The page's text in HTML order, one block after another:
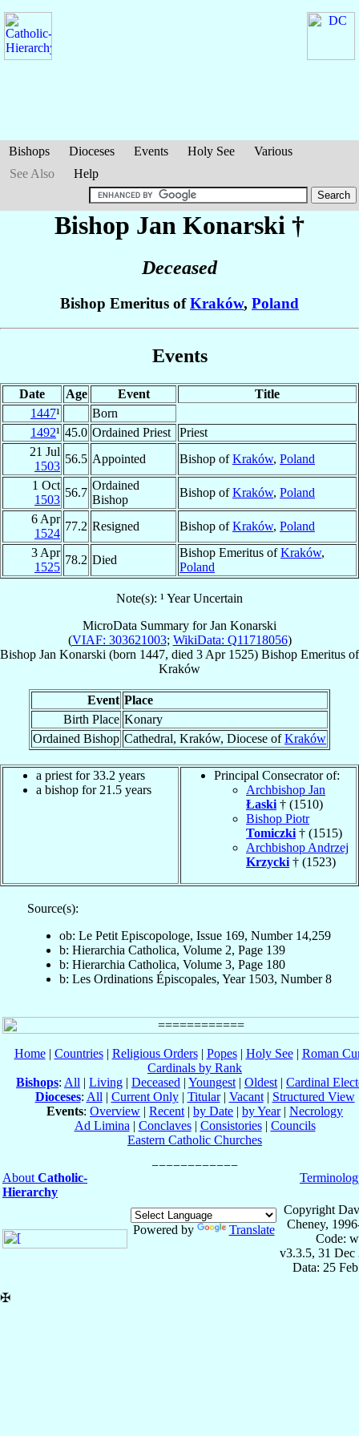
Bishops Dioceses Events Holy See
Various
See Also
Help
Bishop Jan Konarski †
Deceased
Bishop Emeritus ofKraków, Poland
Events
Date Age Event
Title
1447¹
Born
1492¹ 45.0 Ordained Priest
Priest
21 Jul
1503
56.5 Appointed Bishop ofKraków, Poland
1 Oct
1503
56.7
Ordained
Bishop
Bishop ofKraków, Poland
6 Apr
1524
77.2 Resigned Bishop ofKraków, Poland
3 Apr
1525
78.2 Died
Bishop Emeritus ofKraków,
Poland
Note(s): ¹ Year Uncertain
MicroData Summary forJan Konarski
(VIAF: 303621003; WikiData: Q11718056)
Bishop Jan Konarski (born 1447, died 3 Apr 1525) Bishop Emeritus of
Kraków
Event Place
Birth Place Konary
Ordained Bishop Cathedral, Kraków, Diocese ofKraków
a priest for 33.2 years
a bishop for 21.5 years
Principal Consecrator of:
Archbishop Jan
Łaski † (1510)
Bishop Piotr
Tomiczki † (1515)
Archbishop Andrzej
Krzycki † (1523)
Source(s):
ob: Le Petit Episcopologe, Issue 169, Number 14,259
b: Hierarchia Catholica, Volume 2, Page 139
b: Hierarchia Catholica, Volume 3, Page 180
b: Les Ordinations Épiscopales, Year 1503, Number 8
Home| Countries| Religious Orders| Popes| Holy See| Roman
Cardinals by Rank
Bishops: All | Living | Deceased | Youngest | Oldest | Cardinal
Dioceses: All | Current Only| Titular| Vacant| Structured View
Events: Overview | Recent | by Date | by Year| Necrology
Ad Limina | Conclaves| Consistories| Councils
Eastern Catholic Churches
About Catholic-
Hierarchy
Powered by Translate
Copyright
Cheney,
Code:
v3.3.5, 31 Dec
Data: 25
✠